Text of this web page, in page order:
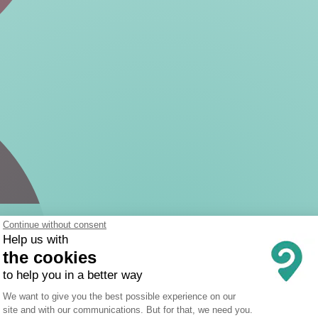
Continue without consent
Help us with
the cookies
to help you in a better way
Consent Management Platform:
We want to give you the best possible experience on our
site and with our communications. But for that, we need you.